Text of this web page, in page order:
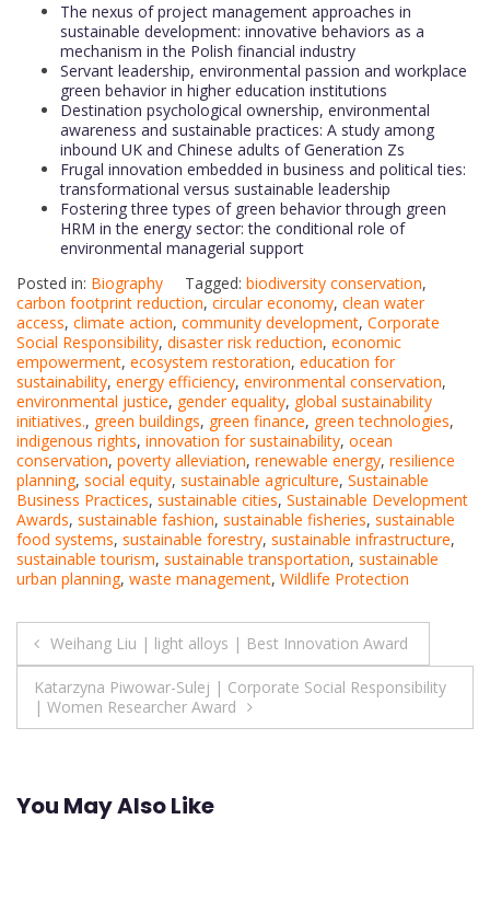
The nexus of project management approaches in
sustainable development: innovative behaviors as a
mechanism in the Polish financial industry
Servant leadership, environmental passion and workplace
green behavior in higher education institutions
Destination psychological ownership, environmental
awareness and sustainable practices: A study among
inbound UK and Chinese adults of Generation Zs
Frugal innovation embedded in business and political ties:
transformational versus sustainable leadership
Fostering three types of green behavior through green
HRM in the energy sector: the conditional role of
environmental managerial support
Posted in: Biography Tagged: biodiversity conservation,
carbon footprint reduction, circular economy, clean water
access, climate action, community development, Corporate
Social Responsibility, disaster risk reduction, economic
empowerment, ecosystem restoration, education for
sustainability, energy efficiency, environmental conservation,
environmental justice, gender equality, global sustainability
initiatives., green buildings, green finance, green technologies,
indigenous rights, innovation for sustainability, ocean
conservation, poverty alleviation, renewable energy, resilience
planning, social equity, sustainable agriculture, Sustainable
Business Practices, sustainable cities, Sustainable Development
Awards, sustainable fashion, sustainable fisheries, sustainable
food systems, sustainable forestry, sustainable infrastructure,
sustainable tourism, sustainable transportation, sustainable
urban planning, waste management, Wildlife Protection
Post
navigation
Weihang Liu | light alloys | Best Innovation Award
Katarzyna Piwowar-Sulej | Corporate Social Responsibility
| Women Researcher Award
You May Also Like